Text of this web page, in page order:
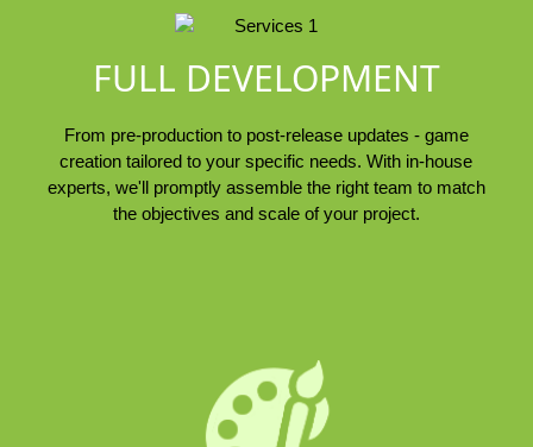
FULL DEVELOPMENT
From pre-production to post-release updates - game
creation tailored to your specific needs. With in-house
experts, we'll promptly assemble the right team to match
the objectives and scale of your project.